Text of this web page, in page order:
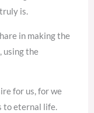
is.
in making the
using the
for us, for we
to eternal life.